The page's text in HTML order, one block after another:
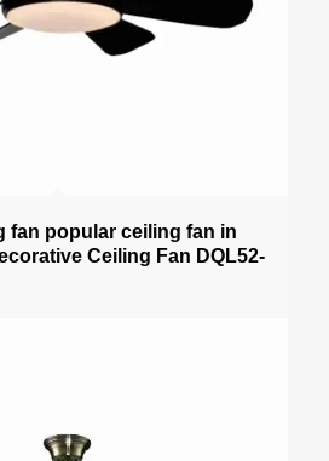
fan popular ceiling fan in
Ceiling Fan DQL52-